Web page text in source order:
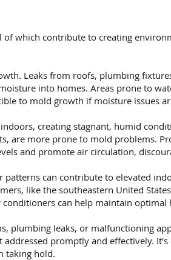
which contribute to creating
Leaks from roofs, plumbing
into homes. Areas prone to
to mold growth if moisture issues
creating stagnant, humid
are more prone to mold problems.
and promote air circulation,
patterns can contribute to elevated
like the southeastern United
can help maintain
plumbing leaks, or malfunctioning
promptly and effectively.
taking hold.